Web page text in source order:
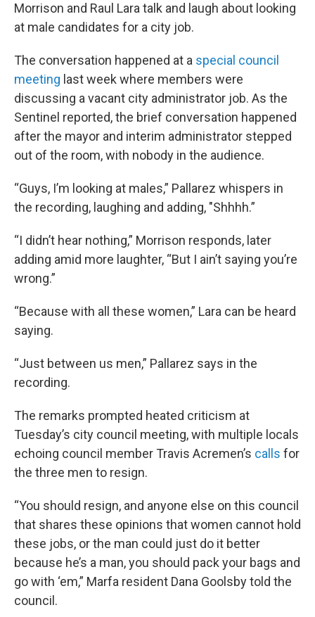
Morrison and Raul Lara talk and laugh about looking
at male candidates for a city job.
The conversation happened at a special council
meeting last week where members were
discussing a vacant city administrator job. As the
Sentinel reported, the brief conversation happened
after the mayor and interim administrator stepped
out of the room, with nobody in the audience.
“Guys, I’m looking at males,” Pallarez whispers in
the recording, laughing and adding, "Shhhh.”
“I didn’t hear nothing,” Morrison responds, later
adding amid more laughter, “But I ain’t saying you’re
wrong.”
“Because with all these women,” Lara can be heard
saying.
“Just between us men,” Pallarez says in the
recording.
The remarks prompted heated criticism at
Tuesday’s city council meeting, with multiple locals
echoing council member Travis Acremen’s calls for
the three men to resign.
“You should resign, and anyone else on this council
that shares these opinions that women cannot hold
these jobs, or the man could just do it better
because he’s a man, you should pack your bags and
go with ‘em,” Marfa resident Dana Goolsby told the
council.